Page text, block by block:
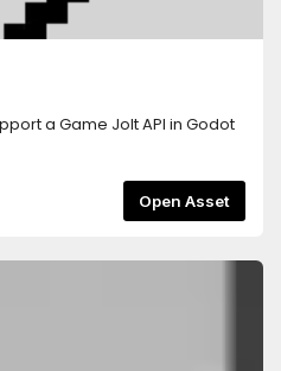
a Game Jolt API in Godot
Open Asset